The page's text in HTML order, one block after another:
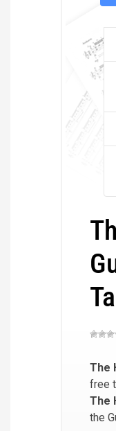
The
free
The
the